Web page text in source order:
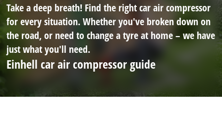
Take a deep breath! Find the right car air compressor
for every situation. Whether you've broken down on
the road, or need to change a tyre at home – we have
just what you'll need.
Einhell car air compressor guide